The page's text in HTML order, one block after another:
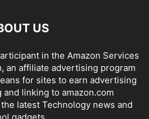
US
in the Amazon Services
an affiliate advertising program
for sites to earn advertising
linking to amazon.com
latest Technology news and